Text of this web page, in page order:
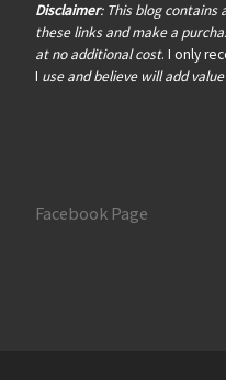
Disclaimer: This blog contains
these links and make a
at no additional cost. I only
I use and believe will add
Facebook Page